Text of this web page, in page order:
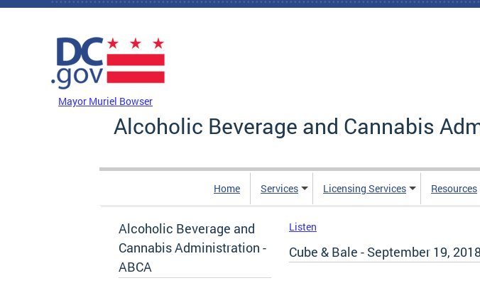
Skip to main content
Mayor Muriel Bowser
Alcoholic Beverage and Cannabis
Home Services Licensing Services Resources
Alcoholic Beverage and
Cannabis Administration -
ABCA
Listen
Cube & Bale - September 19,